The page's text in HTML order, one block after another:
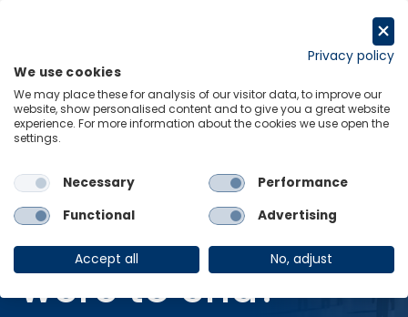
Home
Research Briefings
What if migration were to end?
RESEARCH BRIEFING 27 May 2026
What if migration
were to end?
Privacy policy
We use cookies
We may place these for analysis of our visitor data, to improve our
website, show personalised content and to give you a great website
experience. For more information about the cookies we use open the
settings.
Necessary
Performance
Functional
Advertising
Accept all No, adjust